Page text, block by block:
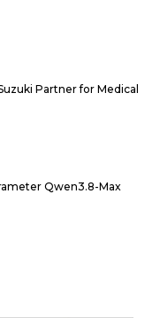
Partner for Medical
Qwen3.8-Max